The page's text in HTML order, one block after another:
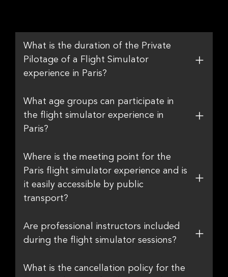
What is the duration of the Private
Pilotage of a Flight Simulator
experience in Paris?
What age groups can participate in
the flight simulator experience in
Paris?
Where is the meeting point for the
Paris flight simulator experience and is
it easily accessible by public
transport?
Are professional instructors included
during the flight simulator sessions?
What is the cancellation policy for the